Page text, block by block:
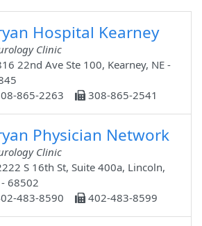
Hospital Kearney
Clinic
22nd Ave Ste 100, Kearney, NE -
865-2263
308-865-2541
Physician Network
Clinic
S 16th St, Suite 400a, Lincoln,
- 68502
483-8590
402-483-8599